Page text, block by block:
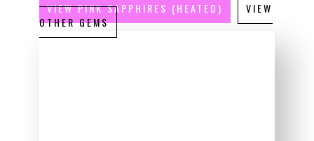
VIEW PINK SAPPHIRES (HEATED)
VIEW
OTHER GEMS